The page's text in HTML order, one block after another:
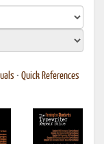
• Quick References